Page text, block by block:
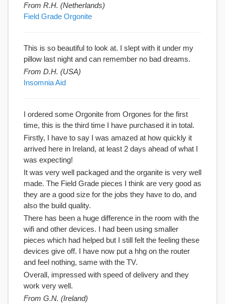
From R.H. (Netherlands)
Field Grade Orgonite
This is so beautiful to look at. I slept with it under my
pillow last night and can remember no bad dreams.
From D.H. (USA)
Insomnia Aid
I ordered some Orgonite from Orgones for the first
time, this is the third time I have purchased it in total.
Firstly, I have to say I was amazed at how quickly it
arrived here in Ireland, at least 2 days ahead of what I
was expecting!
It was very well packaged and the organite is very well
made. The Field Grade pieces I think are very good as
they are a good size for the jobs they have to do, and
also the build quality.
There has been a huge difference in the room with the
wifi and other devices. I had been using smaller
pieces which had helped but I still felt the feeling these
devices give off. I have now put a hhg on the router
and feel nothing, same with the TV.
Overall, impressed with speed of delivery and they
work very well.
From G.N. (Ireland)